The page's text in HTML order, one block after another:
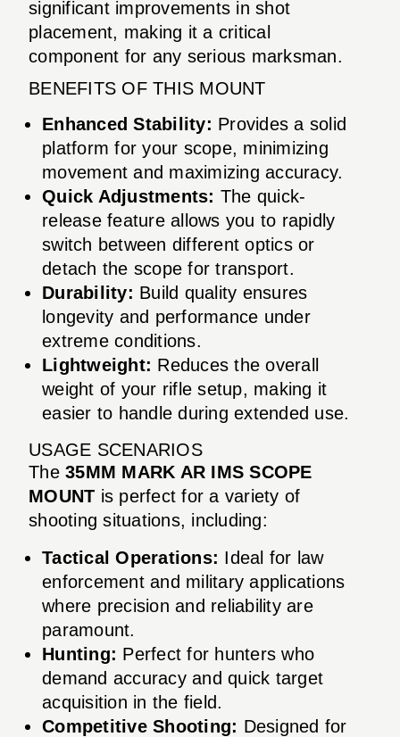
significant improvements in shot
placement, making it a critical
component for any serious marksman.
BENEFITS OF THIS MOUNT
Enhanced Stability: Provides a solid
platform for your scope, minimizing
movement and maximizing accuracy.
Quick Adjustments: The quick-
release feature allows you to rapidly
switch between different optics or
detach the scope for transport.
Durability: Build quality ensures
longevity and performance under
extreme conditions.
Lightweight: Reduces the overall
weight of your rifle setup, making it
easier to handle during extended use.
USAGE SCENARIOS
The 35MM MARK AR IMS SCOPE
MOUNT is perfect for a variety of
shooting situations, including:
Tactical Operations: Ideal for law
enforcement and military applications
where precision and reliability are
paramount.
Hunting: Perfect for hunters who
demand accuracy and quick target
acquisition in the field.
Competitive Shooting: Designed for